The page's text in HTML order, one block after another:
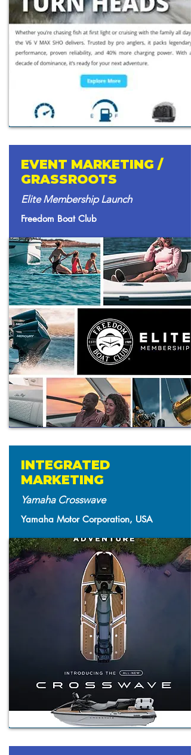
EVENT MARKETING /
GRASSROOTS
Elite Membership Launch
Freedom Boat Club
INTEGRATED
MARKETING
Yamaha Crosswave
Yamaha Motor Corporation, USA